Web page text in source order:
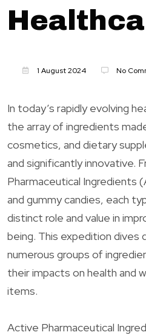
1 August 2024 No
In today’s rapidly evolving
the array of ingredients
cosmetics, and dietary
and significantly innovative.
Pharmaceutical Ingredients
and gummy candies, each
distinct role and value in
being. This expedition dives
numerous groups of
their impacts on health and
items.
Active Pharmaceutical